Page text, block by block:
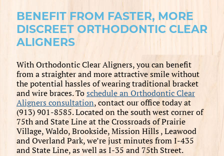
BENEFIT FROM FASTER, MORE
DISCREET ORTHODONTIC CLEAR
ALIGNERS
With Orthodontic Clear Aligners, you can benefit
from a straighter and more attractive smile without
the potential hassles of wearing traditional bracket
and wire braces. Toschedule an Orthodontic Clear
Aligners consultation, contact our office today at
(913) 901-8585. Located on the south west corner of
75th and State Line at the Crossroads of Prairie
Village, Waldo, Brookside, Mission Hills , Leawood
and Overland Park, we’re just minutes from I-435
and State Line, as well as I-35 and 75th Street.